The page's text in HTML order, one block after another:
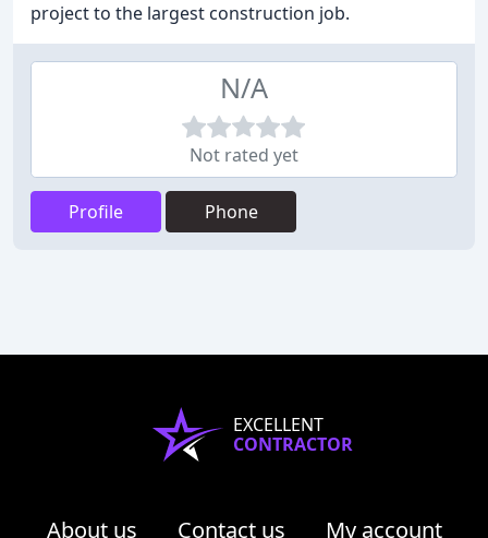
project to the largest construction job.
N/A
Not rated yet
Profile Phone
EXCELLENT
CONTRACTOR
About us Contact us My account